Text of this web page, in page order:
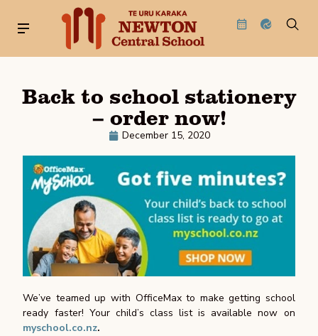
Back to school stationery
– order now!
December 15, 2020
We’ve teamed up with OfficeMax to make getting school
ready faster! Your child’s class list is available now on
myschool.co.nz.